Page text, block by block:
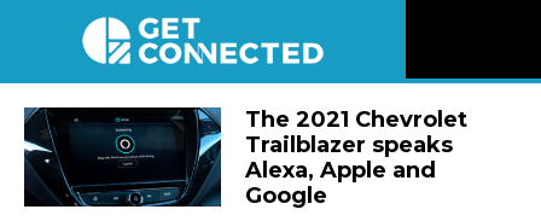
Reviews
The 2021 Chevrolet
Trailblazer speaks
Alexa, Apple and
Google